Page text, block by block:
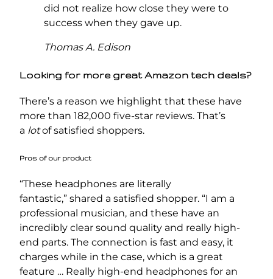
did not realize how close they were to
success when they gave up.
Thomas A. Edison
Looking for more great Amazon tech deals?
There’s a reason we highlight that these have
more than 182,000 five-star reviews. That’s
a lotof satisfied shoppers.
Pros of our product
“These headphones are literally
fantastic,” shared a satisfied shopper. “I am a
professional musician, and these have an
incredibly clear sound quality and really high-
end parts. The connection is fast and easy, it
charges while in the case, which is a great
feature … Really high-end headphones for an